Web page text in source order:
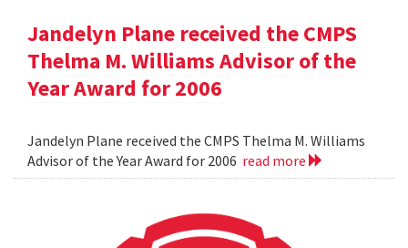
Jandelyn Plane received the CMPS
Thelma M. Williams Advisor of the
Year Award for 2006
Jandelyn Plane received the CMPS Thelma M. Williams
Advisor of the Year Award for 2006 read more